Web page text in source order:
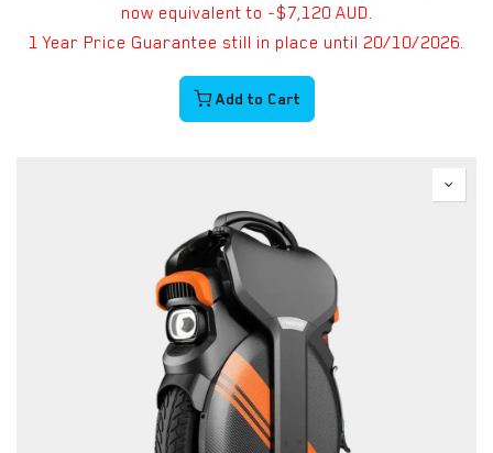
now equivalent to ~$7,120 AUD.
1 Year Price Guarantee still in place until 20/10/2026.
Add to Cart